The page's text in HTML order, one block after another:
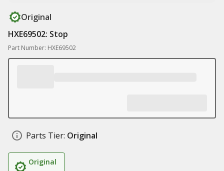
Original
HXE69502: Stop
Part Number: HXE69502
Parts Tier: Original
Original